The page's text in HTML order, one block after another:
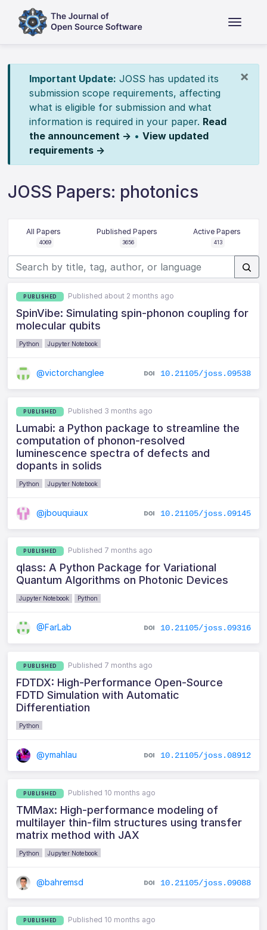
×
Important Update: JOSS has updated its
submission scope requirements, affecting
what is eligible for submission and what
information is required in your paper. Read
the announcement → • View updated
requirements →
JOSS Papers: photonics
All Papers
4069
Published Papers
3656
Active Papers
413
PUBLISHED Published about 2 months ago
SpinVibe: Simulating spin-phonon coupling for
molecular qubits
Python Jupyter Notebook
@victorchanglee 10.21105/joss.09538
PUBLISHED Published 3 months ago
Lumabi: a Python package to streamline the
computation of phonon-resolved
luminescence spectra of defects and
dopants in solids
Python Jupyter Notebook
@jbouquiaux 10.21105/joss.09145
PUBLISHED Published 7 months ago
qlass: A Python Package for Variational
Quantum Algorithms on Photonic Devices
Jupyter Notebook Python
@FarLab 10.21105/joss.09316
PUBLISHED Published 7 months ago
FDTDX: High-Performance Open-Source
FDTD Simulation with Automatic
Differentiation
Python
@ymahlau 10.21105/joss.08912
PUBLISHED Published 10 months ago
TMMax: High-performance modeling of
multilayer thin-film structures using transfer
matrix method with JAX
Python Jupyter Notebook
@bahremsd 10.21105/joss.09088
PUBLISHED Published 10 months ago